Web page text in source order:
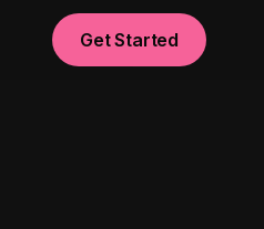
Get Started